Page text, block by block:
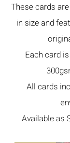
These cards
in size and
Each card
All cards
Available as